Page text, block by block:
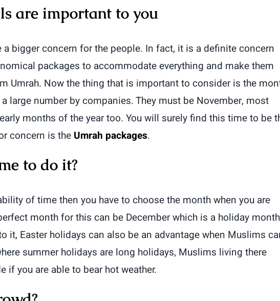
are important to you
bigger concern for the people. In fact, it is a definite concern
packages to accommodate everything and make them
Umrah. Now the thing that is important to consider is the
large number by companies. They must be November, most
months of the year too. You will surely find this time to be
concern is the Umrah packages.
to do it?
of time then you have to choose the month when you are
month for this can be December which is a holiday
it, Easter holidays can also be an advantage when Muslims
summer holidays are long holidays, Muslims living there
you are able to bear hot weather.